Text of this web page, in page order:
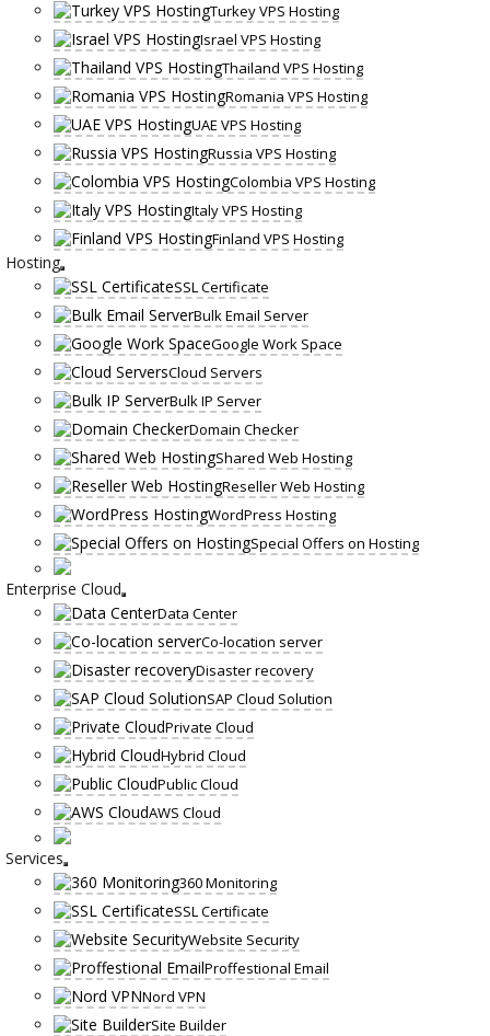
Turkey VPS Hosting
Israel VPS Hosting
Thailand VPS Hosting
Romania VPS Hosting
UAE VPS Hosting
Russia VPS Hosting
Colombia VPS Hosting
Italy VPS Hosting
Finland VPS Hosting
Hosting
SSL Certificate
Bulk Email Server
Google Work Space
Cloud Servers
Bulk IP Server
Domain Checker
Shared Web Hosting
Reseller Web Hosting
WordPress Hosting
Special Offers on Hosting
Enterprise Cloud
Data Center
Co-location server
Disaster recovery
SAP Cloud Solution
Private Cloud
Hybrid Cloud
Public Cloud
AWS Cloud
Services
360 Monitoring
SSL Certificate
Website Security
Proffestional Email
Nord VPN
Site Builder